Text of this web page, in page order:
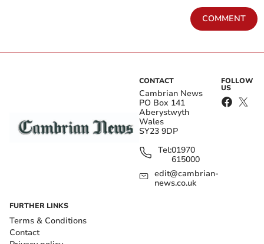
COMMENT
CONTACT
Cambrian News
PO Box 141
Aberystwyth
Wales
SY23 9DP
Tel:01970
615000
edit@cambrian-
news.co.uk
FOLLOW
US
FURTHER LINKS
Terms & Conditions
Contact